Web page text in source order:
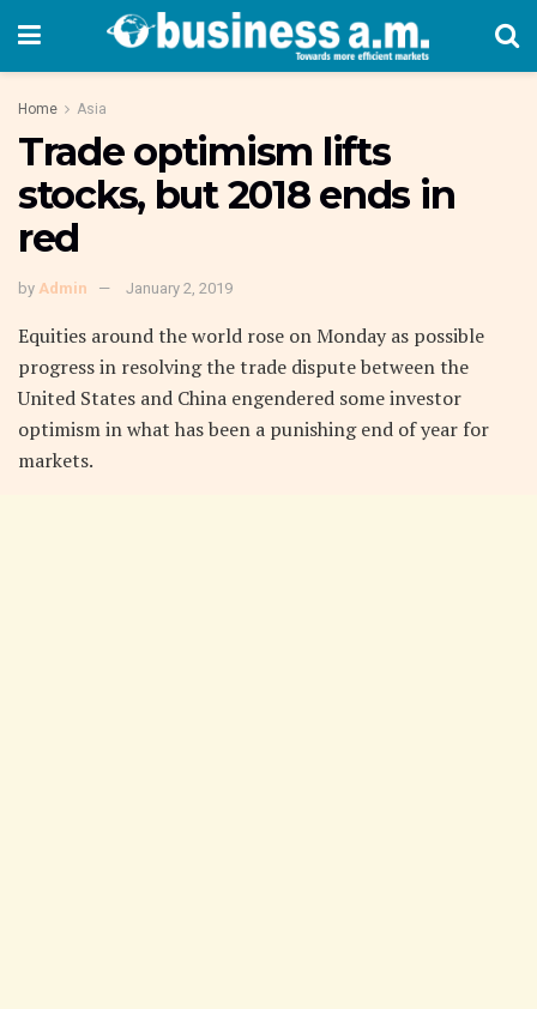
Home Asia
Trade optimism lifts
stocks, but 2018 ends in
red
by Admin January 2, 2019
Equities around the world rose on Monday as possible
progress in resolving the trade dispute between the
United States and China engendered some investor
optimism in what has been a punishing end of year for
markets.